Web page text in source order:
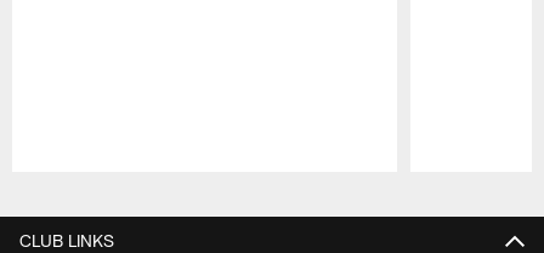
CLUB LINKS